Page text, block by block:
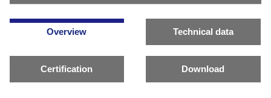
Overview Technical data
Certification Download